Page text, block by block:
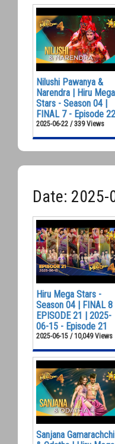
Nilushi Pawanya &
Narendra | Hiru Mega
Stars - Season 04 |
FINAL 7 - Episode 22
2025-06-22 / 339 Views
Date: 2025-
Hiru Mega Stars -
Season 04 | FINAL 8
EPISODE 21 | 2025-
06-15 - Episode 21
2025-06-15 / 10,049 Views
Sanjana Gamarachchi